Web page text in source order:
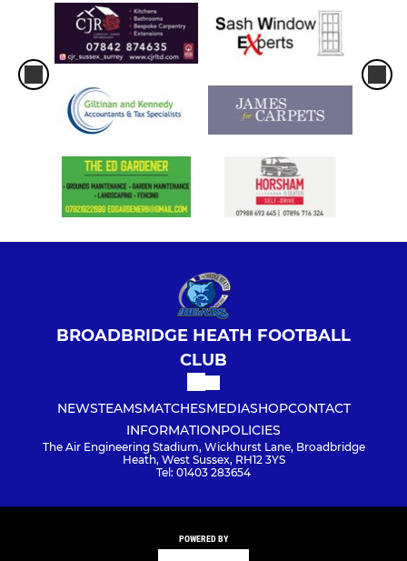
BROADBRIDGE HEATH FOOTBALL
CLUB
NEWSTEAMSMATCHESMEDIASHOPCONTACT
INFORMATIONPOLICIES
The Air Engineering Stadium, Wickhurst Lane, Broadbridge
Heath, West Sussex, RH12 3YS
Tel: 01403 283654
POWERED BY